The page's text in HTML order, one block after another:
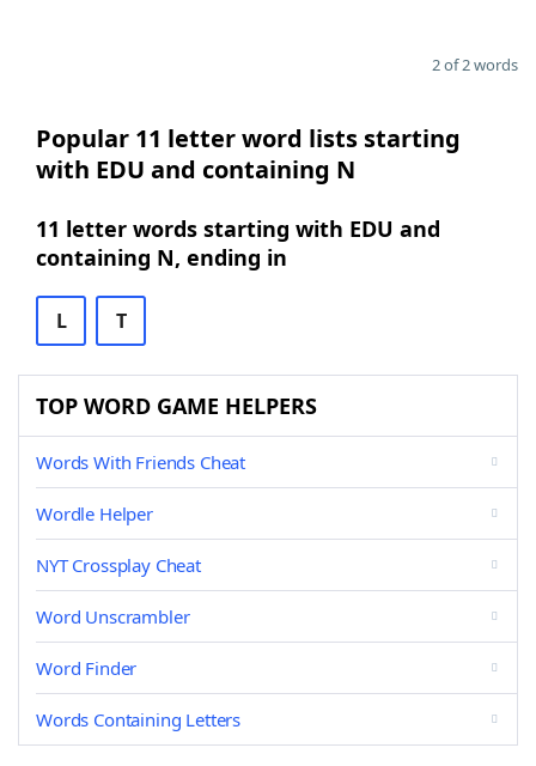
2 of 2 words
Popular 11 letter word lists starting
with EDU and containing N
11 letter words starting with EDU and
containing N, ending in
L T
TOP WORD GAME HELPERS
Words With Friends Cheat
Wordle Helper
NYT Crossplay Cheat
Word Unscrambler
Word Finder
Words Containing Letters